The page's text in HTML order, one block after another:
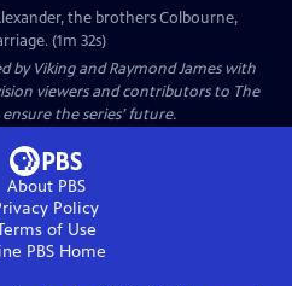
the brothers Colbourne,
(1m 32s)
by Viking and Raymond James with
viewers and contributors to The
ensure the series’ future.
About PBS
Policy
of Use
PBS Home